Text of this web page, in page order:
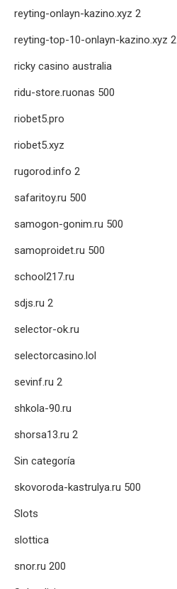
reyting-onlayn-kazino.xyz 2
reyting-top-10-onlayn-kazino.xyz 2
ricky casino australia
ridu-store.ruonas 500
riobet5.pro
riobet5.xyz
rugorod.info 2
safaritoy.ru 500
samogon-gonim.ru 500
samoproidet.ru 500
school217.ru
sdjs.ru 2
selector-ok.ru
selectorcasino.lol
sevinf.ru 2
shkola-90.ru
shorsa13.ru 2
Sin categoría
skovoroda-kastrulya.ru 500
Slots
slottica
snor.ru 200